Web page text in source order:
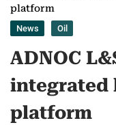
platform
News Oil
ADNOC
integrated
platform